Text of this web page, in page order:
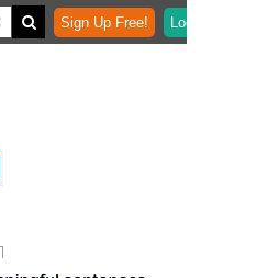
Sign Up Free! Login